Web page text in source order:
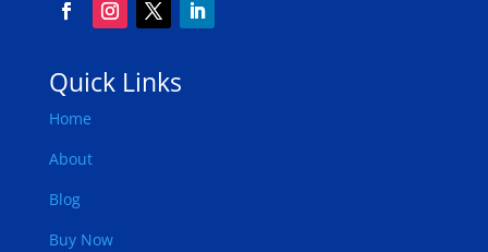
Quick Links
Home
About
Blog
Buy Now